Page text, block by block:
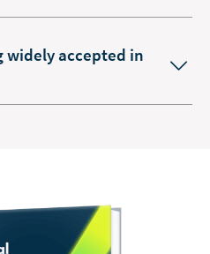
widely accepted in